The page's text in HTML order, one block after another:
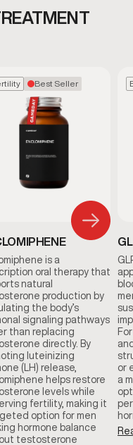
Best Seller
is a
oral therapy that
natural
production by
the body’s
signaling pathways
than replacing
directly. By
luteinizing
(LH) release,
helps restore
levels while
fertility, making it
option for men
hormone balance
testosterone
or
a